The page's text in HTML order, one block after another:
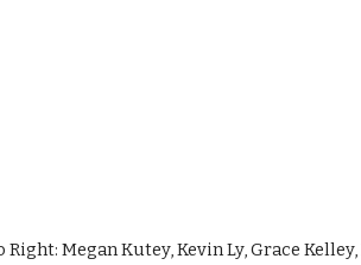
Megan Kutey, Kevin Ly, Grace